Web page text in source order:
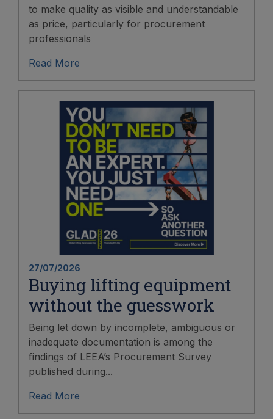
to make quality as visible and understandable
as price, particularly for procurement
professionals
Read More
27/07/2026
Buying lifting equipment
without the guesswork
Being let down by incomplete, ambiguous or
inadequate documentation is among the
findings of LEEA’s Procurement Survey
published during...
Read More